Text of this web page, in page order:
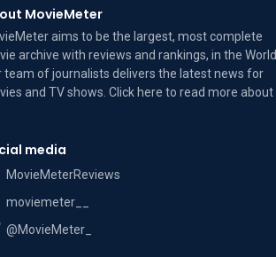
MovieMeter
aims to be the largest, most complete
archive with reviews and rankings, in the World.
team of journalists delivers the latest news for
and TV shows. Click here to read moreabout
media
MovieMeterReviews
moviemeter__
@MovieMeter_